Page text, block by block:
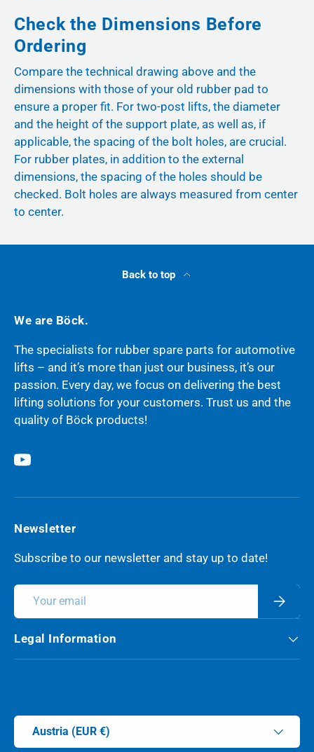
Check the Dimensions Before
Ordering
Compare the technical drawing above and the
dimensions with those of your old rubber pad to
ensure a proper fit. For two-post lifts, the diameter
and the height of the support plate, as well as, if
applicable, the spacing of the bolt holes, are crucial.
For rubber plates, in addition to the external
dimensions, the spacing of the holes should be
checked. Bolt holes are always measured from center
to center.
Back to top
We are Böck.
The specialists for rubber spare parts for automotive
lifts – and it’s more than just our business, it’s our
passion. Every day, we focus on delivering the best
lifting solutions for your customers. Trust us and the
quality of Böck products!
YouTube
Newsletter
Subscribe to our newsletter and stay up to date!
Email
Legal Information
Country/Region
Austria (EUR €)